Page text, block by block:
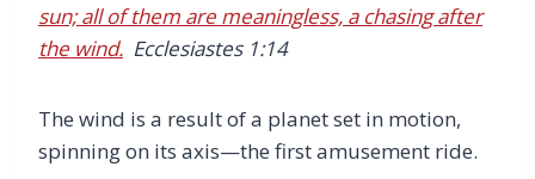
sun; all of them are meaningless, a chasing after
the wind. Ecclesiastes 1:14
The wind is a result of a planet set in motion,
spinning on its axis—the first amusement ride.